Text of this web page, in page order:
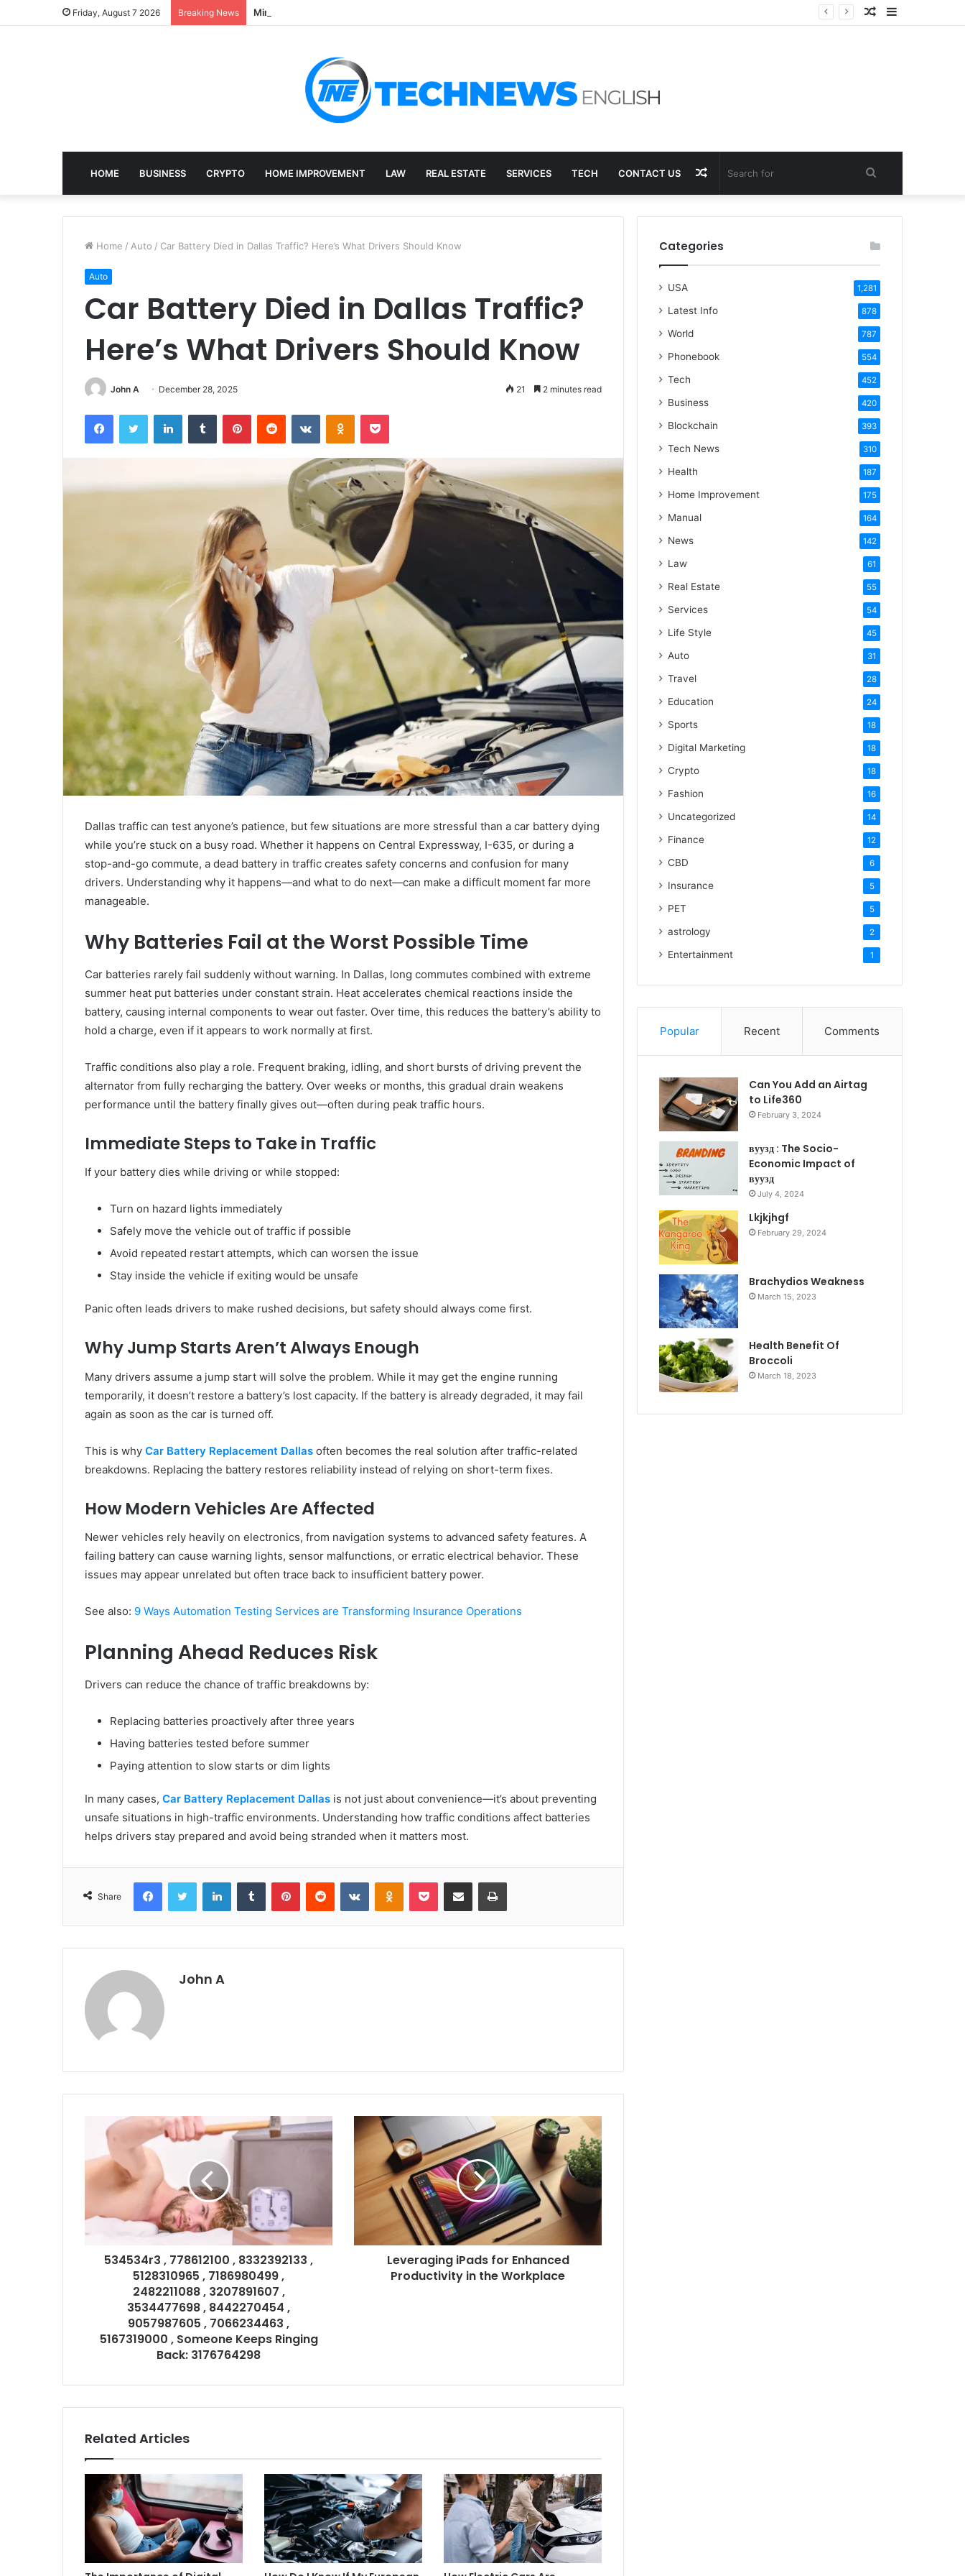
Friday, August 7 2026 Breaking News Mining, Recovery, and the E-Waste Environmental Impact Nobody Sees Sidebar
Random
HOME BUSINESS CRYPTO HOME IMPROVEMENT LAW REAL ESTATE SERVICES TECH CONTACT US Search
for
Random
Article
Home / Auto / Car Battery Died in Dallas Traffic? Here’s What Drivers Should Know
Auto
Car Battery Died in Dallas Traffic?
Here’s What Drivers Should Know
John A December 28, 2025 21 2 minutes read
FacebookTwitter LinkedInTumblr PinterestReddit VKontakteOdnoklassniki
Pocket
Dallas traffic can test anyone’s patience, but few situations are more stressful than a car battery dying
while you’re stuck on a busy road. Whether it happens on Central Expressway, I-635, or during a
stop-and-go commute, a dead battery in traffic creates safety concerns and confusion for many
drivers. Understanding why it happens—and what to do next—can make a difficult moment far more
manageable.
Why Batteries Fail at the Worst Possible Time
Car batteries rarely fail suddenly without warning. In Dallas, long commutes combined with extreme
summer heat put batteries under constant strain. Heat accelerates chemical reactions inside the
battery, causing internal components to wear out faster. Over time, this reduces the battery’s ability to
hold a charge, even if it appears to work normally at first.
Traffic conditions also play a role. Frequent braking, idling, and short bursts of driving prevent the
alternator from fully recharging the battery. Over weeks or months, this gradual drain weakens
performance until the battery finally gives out—often during peak traffic hours.
Immediate Steps to Take in Traffic
If your battery dies while driving or while stopped:
Turn on hazard lights immediately
Safely move the vehicle out of traffic if possible
Avoid repeated restart attempts, which can worsen the issue
Stay inside the vehicle if exiting would be unsafe
Panic often leads drivers to make rushed decisions, but safety should always come first.
Why Jump Starts Aren’t Always Enough
Many drivers assume a jump start will solve the problem. While it may get the engine running
temporarily, it doesn’t restore a battery’s lost capacity. If the battery is already degraded, it may fail
again as soon as the car is turned off.
This is why Car Battery Replacement Dallas often becomes the real solution after traffic-related
breakdowns. Replacing the battery restores reliability instead of relying on short-term fixes.
How Modern Vehicles Are Affected
Newer vehicles rely heavily on electronics, from navigation systems to advanced safety features. A
failing battery can cause warning lights, sensor malfunctions, or erratic electrical behavior. These
issues may appear unrelated but often trace back to insufficient battery power.
See also: 9 Ways Automation Testing Services are Transforming Insurance Operations
Planning Ahead Reduces Risk
Drivers can reduce the chance of traffic breakdowns by:
Replacing batteries proactively after three years
Having batteries tested before summer
Paying attention to slow starts or dim lights
In many cases, Car Battery Replacement Dallas is not just about convenience—it’s about preventing
unsafe situations in high-traffic environments. Understanding how traffic conditions affect batteries
helps drivers stay prepared and avoid being stranded when it matters most.
Share
FacebookTwitter LinkedInTumblr PinterestReddit VKontakteOdnoklassniki
Pocket Share via Email Print
John A
534534r3 , 778612100 , 8332392133 ,
5128310965 , 7186980499 ,
2482211088 , 3207891607 ,
3534477698 , 8442270454 ,
9057987605 , 7066234463 ,
5167319000 , Someone Keeps Ringing
Back: 3176764298
Leveraging iPads for Enhanced
Productivity in the Workplace
Related Articles
Categories
USA 1,281
Latest Info 878
World 787
Phonebook 554
Tech 452
Business 420
Blockchain 393
Tech News 310
Health 187
Home Improvement 175
Manual 164
News 142
Law 61
Real Estate 55
Services 54
Life Style 45
Auto 31
Travel 28
Education 24
Sports 18
Digital Marketing 18
Crypto 18
Fashion 16
Uncategorized 14
Finance 12
CBD 6
Insurance 5
PET 5
astrology 2
Entertainment 1
Popular Recent Comments
Can You Add an Airtag
to Life360
February 3, 2024
вуузд : The Socio-
Economic Impact of
вуузд
July 4, 2024
Lkjkjhgf
February 29, 2024
Brachydios Weakness
March 15, 2023
Health Benefit Of
Broccoli
March 18, 2023